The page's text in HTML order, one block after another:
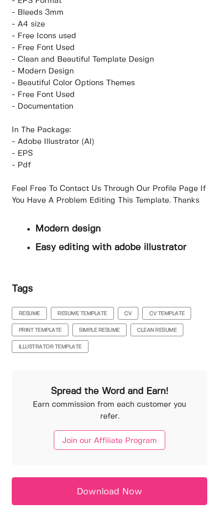
- Bleeds 3mm
- A4 size
- Free Icons used
- Free Font Used
- Clean and Beautiful Template Design
- Modern Design
- Beautiful Color Options Themes
- Free Font Used
- Documentation
In The Package:
- Adobe Illustrator (AI)
- EPS
- Pdf
Feel Free To Contact Us Through Our Profile Page If
You Have A Problem Editing This Template. Thanks
Modern design
Easy editing with adobe illustrator
Tags
RESUME RESUME TEMPLATE CV CV TEMPLATE
PRINT TEMPLATE SIMPLE RESUME CLEAN RESUME
ILLUSTRATOR TEMPLATE
Spread the Word and Earn!
Earn commission from each customer you
refer.
Join our Affiliate Program
Download Now